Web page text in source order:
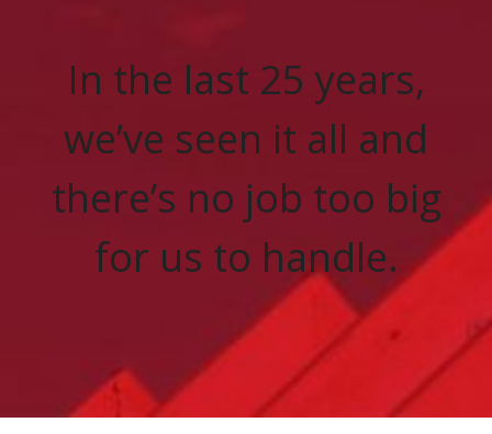
In the last 25 years,
we’ve seen it all and
there’s no job too big
for us to handle.